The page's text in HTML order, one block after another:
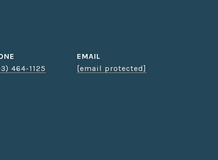
464-1125
EMAIL
[email protected]